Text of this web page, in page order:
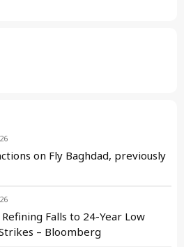
on Fly Baghdad, previously
Refining Falls to 24-Year Low
– Bloomberg